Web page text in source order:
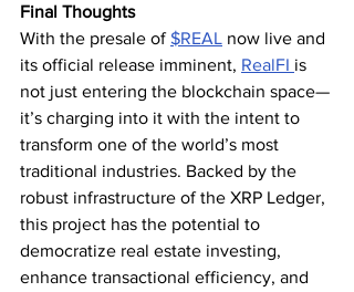
Final Thoughts
With the presale of $REAL now live and
its official release imminent, RealFI is
not just entering the blockchain space—
it’s charging into it with the intent to
transform one of the world’s most
traditional industries. Backed by the
robust infrastructure of the XRP Ledger,
this project has the potential to
democratize real estate investing,
enhance transactional efficiency, and